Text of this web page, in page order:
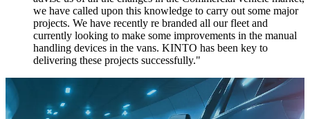
we have called upon this knowledge to carry out some major
projects. We have recently re branded all our fleet and
currently looking to make some improvements in the manual
handling devices in the vans. KINTO has been key to
delivering these projects successfully."